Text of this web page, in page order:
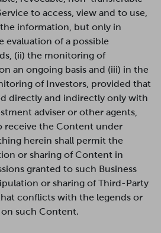
to access, view and to use,
information, but only in
of a possible
(ii) the monitoring of
an ongoing basis and (iii) in the
of Investors, provided that
directly and indirectly only with
adviser or other agents,
receive the Content under
herein shall permit the
or sharing of Content in
granted to such Business
or sharing of Third-Party
conflicts with the legends or
such Content.